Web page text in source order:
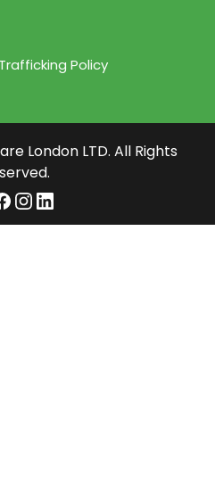
Policy
London LTD. All Rights